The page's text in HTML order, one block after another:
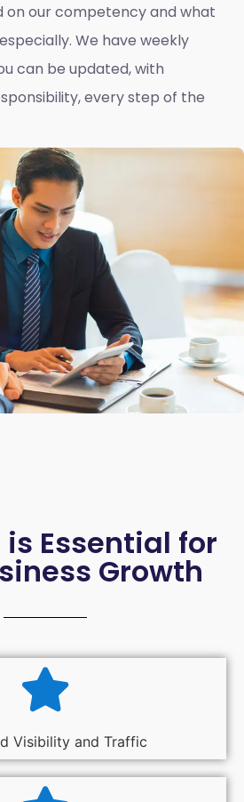
on our competency and what
We have weekly
can be updated, with
every step of the
is Essential for
Growth
Visibility and Traffic